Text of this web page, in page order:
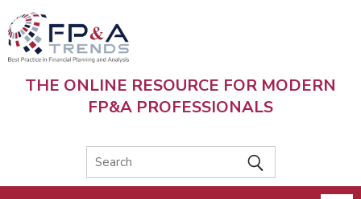
Skip
to
main
content
THE ONLINE RESOURCE FOR MODERN
FP&A PROFESSIONALS